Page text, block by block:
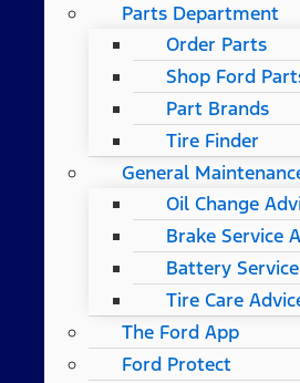
Parts Department
Order Parts
Shop Ford
Part Brands
Tire Finder
General
Oil Change
Brake Service
Battery
Tire Care
The Ford App
Ford Protect